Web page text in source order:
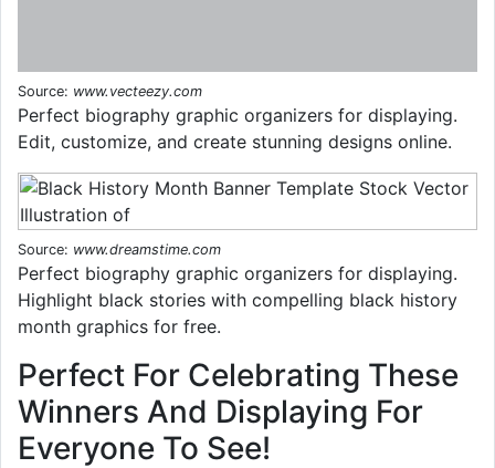
Source: www.vecteezy.com
Perfect biography graphic organizers for displaying.
Edit, customize, and create stunning designs online.
Source: www.dreamstime.com
Perfect biography graphic organizers for displaying.
Highlight black stories with compelling black history
month graphics for free.
Perfect For Celebrating These
Winners And Displaying For
Everyone To See!